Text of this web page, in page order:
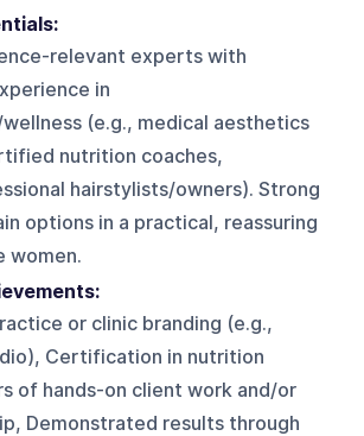
relevant experts with
in
(e.g., medical aesthetics
nutrition coaches,
hairstylists/owners). Strong
options in a practical, reassuring
women.
or clinic branding (e.g.,
Certification in nutrition
of hands-on client work and/or
Demonstrated results through